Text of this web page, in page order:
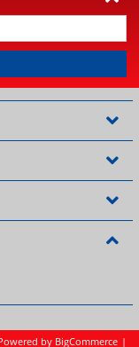
by BigCommerce |